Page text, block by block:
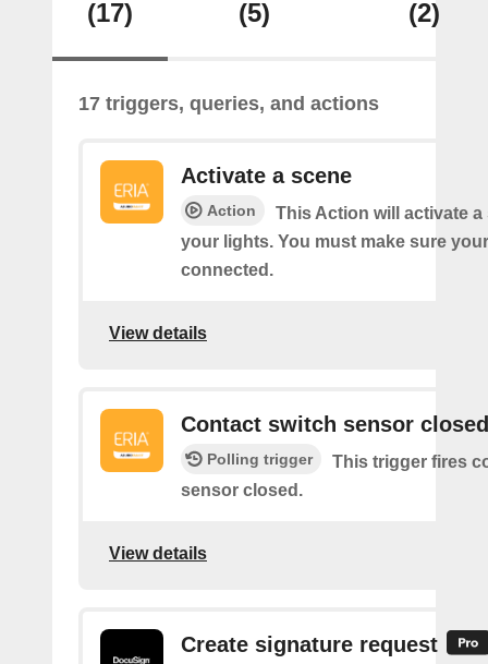
(17) (5) (2)
17 triggers, queries, and actions
Activate a scene
Action
This Action will activate a
your lights. You must make sure
connected.
View details
Contact switch sensor closed
Polling trigger
This trigger fires
sensor closed.
View details
Create signature request